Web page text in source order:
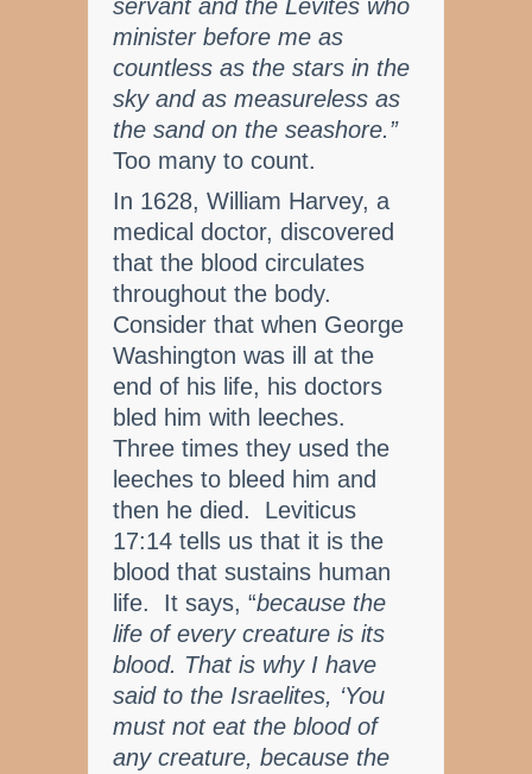
servant and the Levites who
minister before me as
countless as the stars in the
sky and as measureless as
the sand on the seashore.”
Too many to count.
In 1628, William Harvey, a
medical doctor, discovered
that the blood circulates
throughout the body.
Consider that when George
Washington was ill at the
end of his life, his doctors
bled him with leeches.
Three times they used the
leeches to bleed him and
then he died. Leviticus
17:14 tells us that it is the
blood that sustains human
life. It says, “because the
life of every creature is its
blood. That is why I have
said to the Israelites, ‘You
must not eat the blood of
any creature, because the